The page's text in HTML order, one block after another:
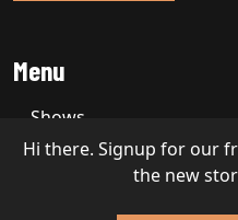
Menu
Shows
Hi there. Signup for our
the new